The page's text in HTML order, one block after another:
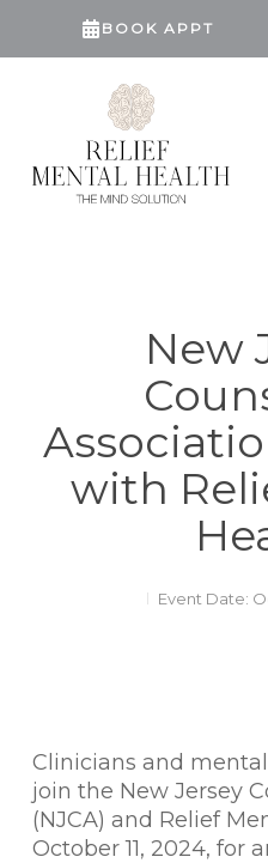
BOOK APPT
New
with
Event Date:
Clinicians and
join the New Jersey
(NJCA) and Relief
October 11, 2024, for